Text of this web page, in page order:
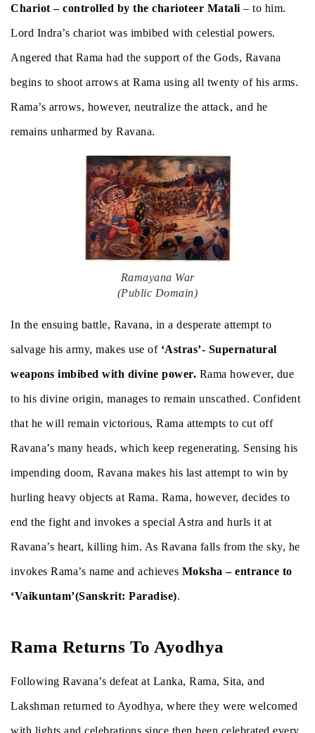
Chariot – controlled by the charioteer Matali – to him.
Lord Indra’s chariot was imbibed with celestial powers.
Angered that Rama had the support of the Gods, Ravana
begins to shoot arrows at Rama using all twenty of his arms.
Rama’s arrows, however, neutralize the attack, and he
remains unharmed by Ravana.
Ramayana War
(Public Domain)
In the ensuing battle, Ravana, in a desperate attempt to
salvage his army, makes use of ‘Astras’- Supernatural
weapons imbibed with divine power. Rama however, due
to his divine origin, manages to remain unscathed. Confident
that he will remain victorious, Rama attempts to cut off
Ravana’s many heads, which keep regenerating. Sensing his
impending doom, Ravana makes his last attempt to win by
hurling heavy objects at Rama. Rama, however, decides to
end the fight and invokes a special Astra and hurls it at
Ravana’s heart, killing him. As Ravana falls from the sky, he
invokes Rama’s name and achieves Moksha – entrance to
‘Vaikuntam’(Sanskrit: Paradise).
Rama Returns To Ayodhya
Following Ravana’s defeat at Lanka, Rama, Sita, and
Lakshman returned to Ayodhya, where they were welcomed